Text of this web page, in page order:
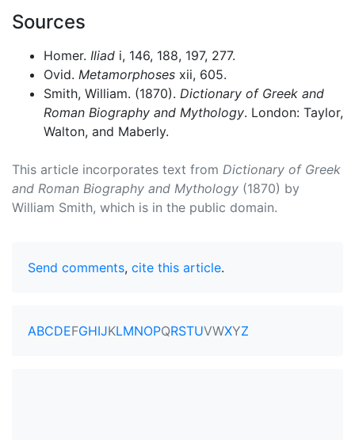
Sources
Homer. Iliad i, 146, 188, 197, 277.
Ovid. Metamorphoses xii, 605.
Smith, William. (1870). Dictionary of Greek and
Roman Biography and Mythology. London: Taylor,
Walton, and Maberly.
This article incorporates text from Dictionary of Greek
and Roman Biography and Mythology (1870) by
William Smith, which is in the public domain.
Send comments, cite this article.
ABCDEFGHIJKLMNOPQRSTUVWXYZ